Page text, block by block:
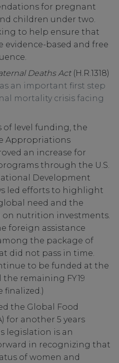
for pregnant
children under two.
to help ensure that
evidence-based and free
Deaths Act(H.R.1318)
an important first step
mortality crisis facing
of level funding, the
Appropriations
an increase for
through the U.S.
Development
led efforts to highlight
need and the
nutrition investments.
foreign assistance
the package of
did not pass in time.
to be funded at the
remaining FY19
finalized.)
the Global Food
for another 5 years
legislation is an
in recognizing that
of women and